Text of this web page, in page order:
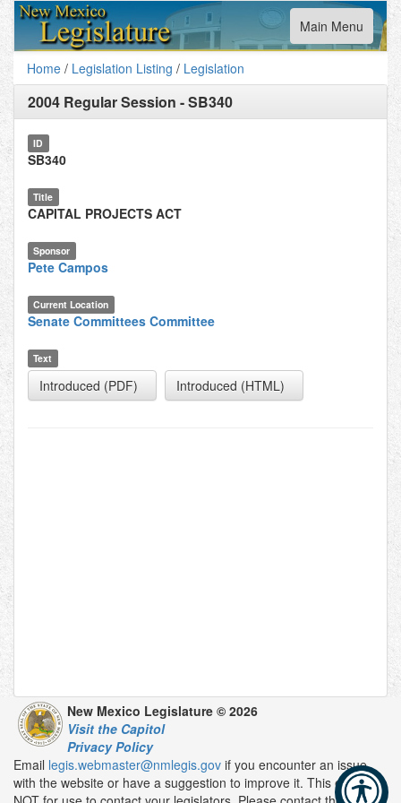
Toggle
navigation
Main Menu
Home / Legislation Listing / Legislation
2004 Regular Session -SB340
ID
SB340
Title
CAPITAL PROJECTS ACT
Sponsor
Pete Campos
Current Location
Senate Committees Committee
Text
Introduced (PDF) Introduced (HTML)
New Mexico Legislature © 2026
Visit the Capitol
Privacy Policy
Email legis.webmaster@nmlegis.gov if you encounter an issue
with the website or have a suggestion to improve it. This email is